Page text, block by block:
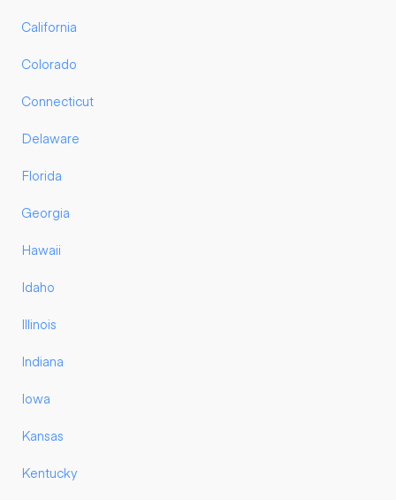
California
Colorado
Connecticut
Delaware
Florida
Georgia
Hawaii
Idaho
Illinois
Indiana
Iowa
Kansas
Kentucky